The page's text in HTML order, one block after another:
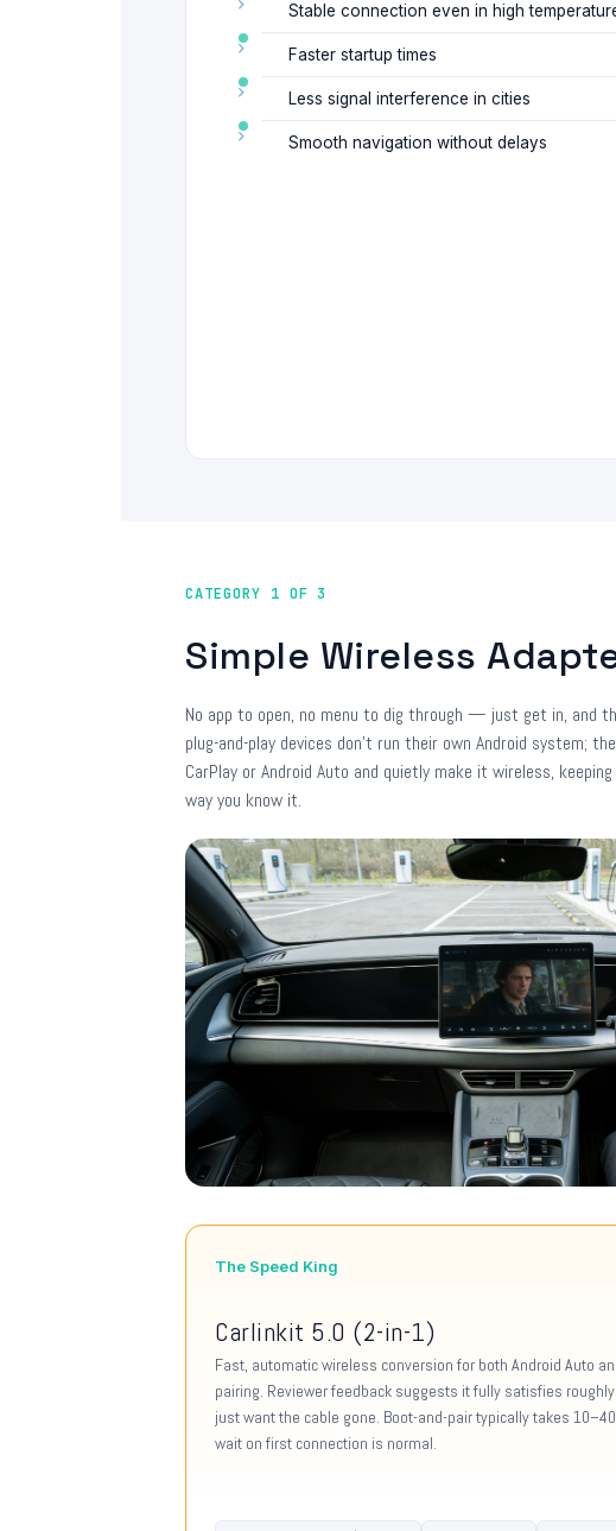
Stable connection even in high
Faster startup times
Less signal interference in cities
Smooth navigation without delays
CATEGORY 1 OF 3
Simple Wireless
No app to open, no menu to dig through — just get in, and
plug-and-play devices don't run their own Android system;
CarPlay or Android Auto and quietly make it wireless,
way you know it.
The Speed King
Carlinkit 5.0 (2-in-1)
Fast, automatic wireless conversion for both Android Auto
pairing. Reviewer feedback suggests it fully satisfies
just want the cable gone. Boot-and-pair typically takes
wait on first connection is normal.